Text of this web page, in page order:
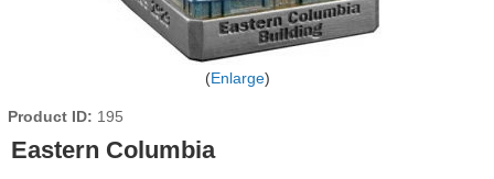
Enlarge
Product ID 195
Eastern Columbia